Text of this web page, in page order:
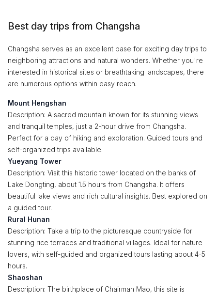
Best day trips from Changsha
Changsha serves as an excellent base for exciting day trips to
neighboring attractions and natural wonders. Whether you're
interested in historical sites or breathtaking landscapes, there
are numerous options within easy reach.
Mount Hengshan
Description: A sacred mountain known for its stunning views
and tranquil temples, just a 2-hour drive from Changsha.
Perfect for a day of hiking and exploration. Guided tours and
self-organized trips available.
Yueyang Tower
Description: Visit this historic tower located on the banks of
Lake Dongting, about 1.5 hours from Changsha. It offers
beautiful lake views and rich cultural insights. Best explored on
a guided tour.
Rural Hunan
Description: Take a trip to the picturesque countryside for
stunning rice terraces and traditional villages. Ideal for nature
lovers, with self-guided and organized tours lasting about 4-5
hours.
Shaoshan
Description: The birthplace of Chairman Mao, this site is